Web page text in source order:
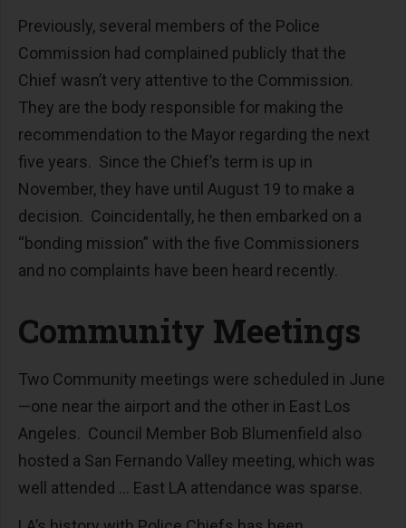
Previously, several members of the Police
Commission had complained publicly that the
Chief wasn’t very attentive to the Commission.
They are the body responsible for making the
recommendation to the Mayor regarding the next
five years. Since the Chief’s term is up in
November, they have until August 19 to make a
decision. Coincidentally, he then embarked on a
“bonding mission” with the five Commissioners
and no complaints have been heard recently.
Community Meetings
Two Community meetings were scheduled in June
—one near the airport and the other in East Los
Angeles. Council Member Bob Blumenfield also
hosted a San Fernando Valley meeting, which was
well attended … East LA attendance was sparse.